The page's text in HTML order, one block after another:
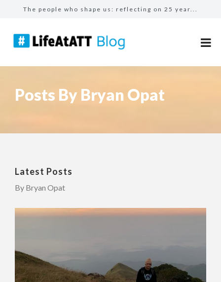
The people who shape us: reflecting on 25 year...
The benefits of #LifeAtATT: employee perks
Posts By Bryan Opat
Latest Posts
By Bryan Opat